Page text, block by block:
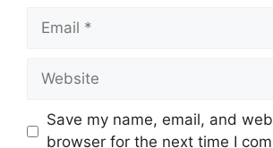
Email
Website
Save my name, email, and
browser for the next time I